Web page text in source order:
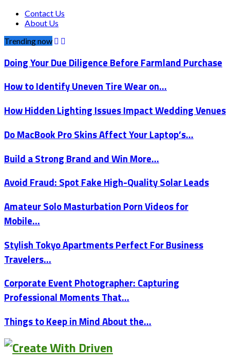
Contact Us
About Us
Trending now
Doing Your Due Diligence Before Farmland Purchase
How to Identify Uneven Tire Wear on…
How Hidden Lighting Issues Impact Wedding Venues
Do MacBook Pro Skins Affect Your Laptop’s…
Build a Strong Brand and Win More…
Avoid Fraud: Spot Fake High-Quality Solar Leads
Amateur Solo Masturbation Porn Videos for
Mobile…
Stylish Tokyo Apartments Perfect For Business
Travelers…
Corporate Event Photographer: Capturing
Professional Moments That…
Things to Keep in Mind About the…